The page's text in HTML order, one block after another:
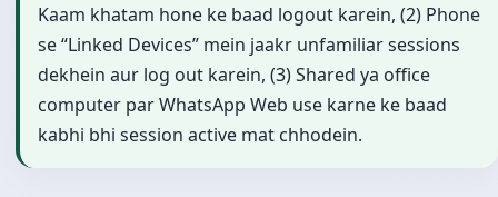
Kaam khatam hone ke baad logout karein, (2) Phone
se “Linked Devices” mein jaakr unfamiliar sessions
dekhein aur log out karein, (3) Shared ya office
computer par WhatsApp Web use karne ke baad
kabhi bhi session active mat chhodein.